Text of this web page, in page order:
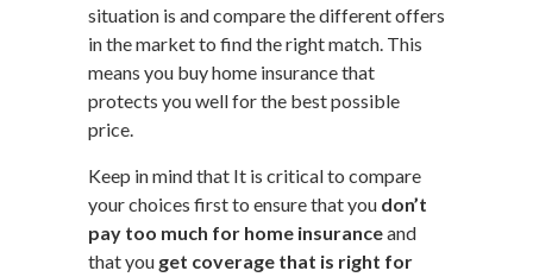
situation is and compare the different offers
in the market to find the right match. This
means you buy home insurance that
protects you well for the best possible
price.
Keep in mind that It is critical to compare
your choices first to ensure that you don’t
pay too much for home insuranceand
that you get coverage that is right for